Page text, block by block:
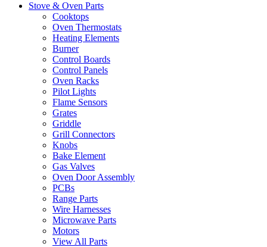
Stove & Oven Parts
Cooktops
Oven Thermostats
Heating Elements
Burner
Control Boards
Control Panels
Oven Racks
Pilot Lights
Flame Sensors
Grates
Griddle
Grill Connectors
Knobs
Bake Element
Gas Valves
Oven Door Assembly
PCBs
Range Parts
Wire Harnesses
Microwave Parts
Motors
View All Parts